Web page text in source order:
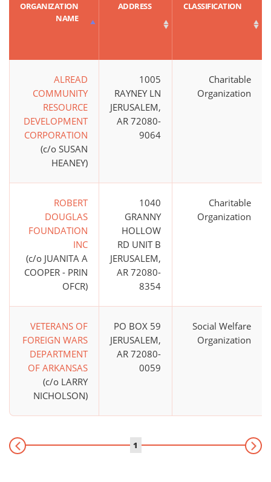
ORGANIZATION
NAME
ADDRESS CLASSIFICATION
ALREAD
COMMUNITY
RESOURCE
DEVELOPMENT
CORPORATION
(c/o SUSAN
HEANEY)
1005
RAYNEY LN
JERUSALEM,
AR 72080-
9064
Charitable
Organization
ROBERT
DOUGLAS
FOUNDATION
INC
(c/o JUANITA A
COOPER - PRIN
OFCR)
1040
GRANNY
HOLLOW
RD UNIT B
JERUSALEM,
AR 72080-
8354
Charitable
Organization
VETERANS OF
FOREIGN WARS
DEPARTMENT
OF ARKANSAS
(c/o LARRY
NICHOLSON)
PO BOX 59
JERUSALEM,
AR 72080-
0059
Social Welfare
Organization
1